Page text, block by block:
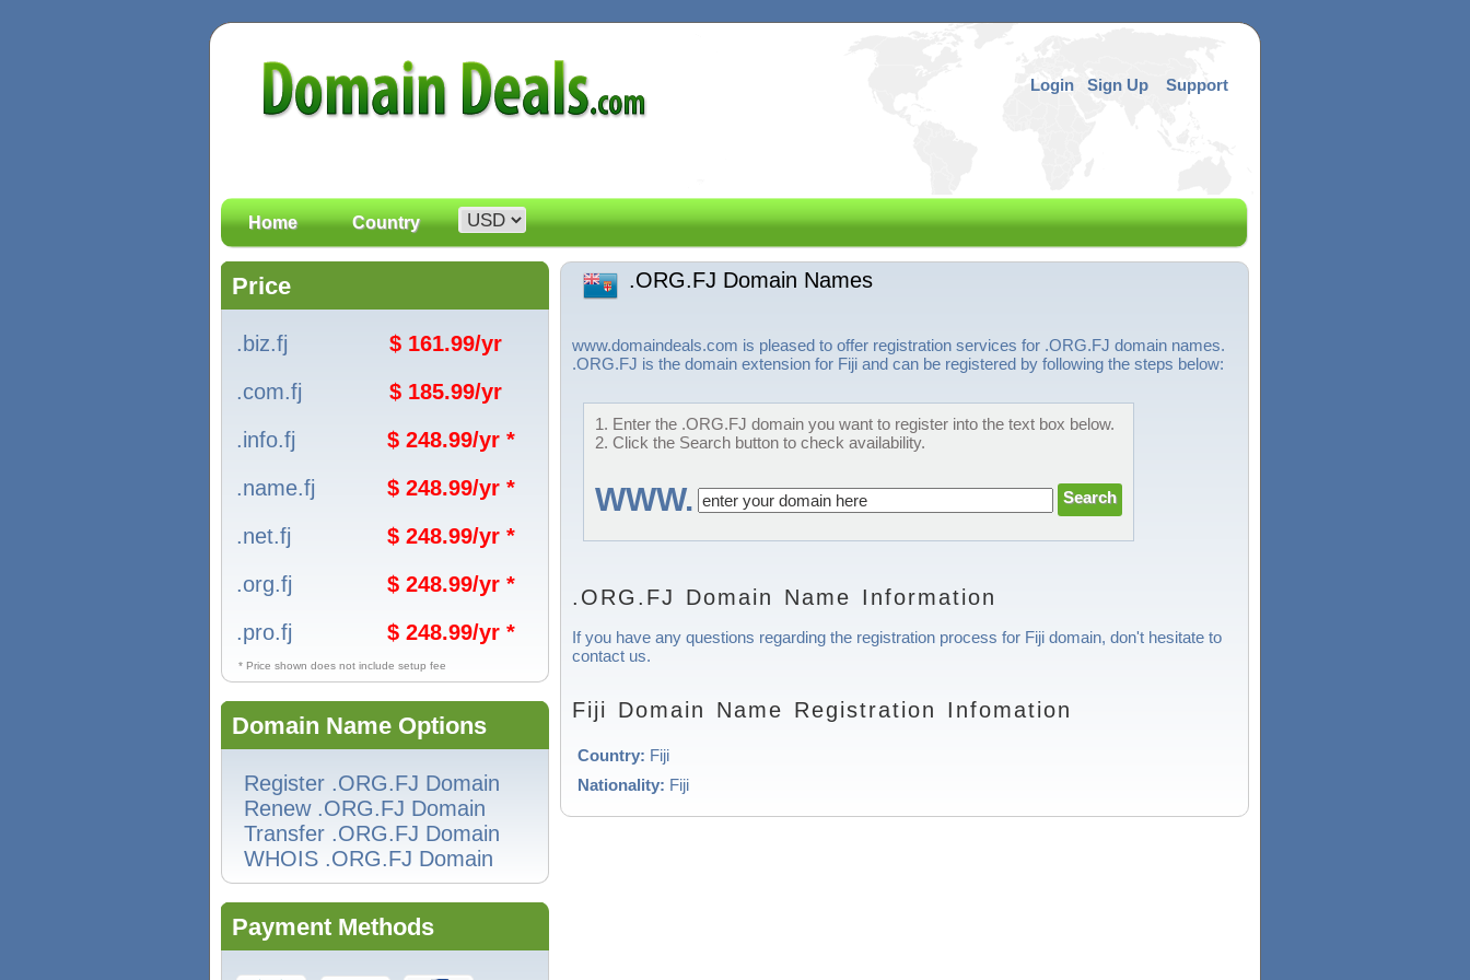
Login Sign Up Support
Home Country
Price
.biz.fj
$ 161.99/yr
.com.fj
$ 185.99/yr
.info.fj
$ 248.99/yr *
.name.fj
$ 248.99/yr *
.net.fj
$ 248.99/yr *
.org.fj
$ 248.99/yr *
.pro.fj
$ 248.99/yr *
* Price shown does not include setup fee
Domain Name Options
Register .ORG.FJ Domain
Renew .ORG.FJ Domain
Transfer .ORG.FJ Domain
WHOIS .ORG.FJ Domain
Payment Methods
.ORG.FJ Domain Names
www.domaindeals.com is pleased to offer registration services for .ORG.FJ domain names.
.ORG.FJ is the domain extension for Fiji and can be registered by following the steps below:
1. Enter the .ORG.FJ domain you want to register into the text box below.
2. Click the Search button to check availability.
WWW.
.ORG.FJ Domain Name Information
If you have any questions regarding the registration process for Fiji domain, don't hesitate to
contact us.
Fiji Domain Name Registration Infomation
Country: Fiji
Nationality: Fiji